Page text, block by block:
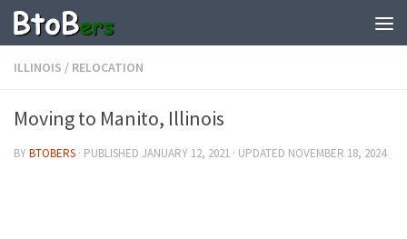
ILLINOIS / RELOCATION
Moving to Manito, Illinois
BYBTOBERS · PUBLISHED JANUARY 12, 2021 · UPDATED NOVEMBER 18, 2024